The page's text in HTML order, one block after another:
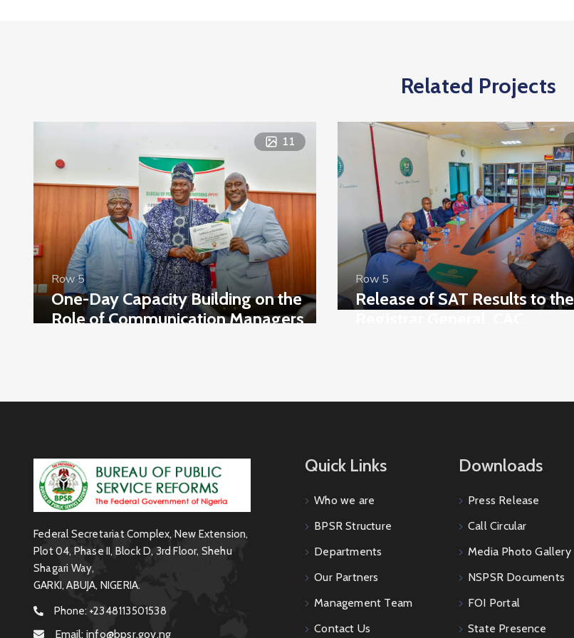
Related Projects
11
Row 5
One-Day Capacity Building on the
Role of Communication Managers
Row 5
Release of SAT Results to the
Federal Secretariat Complex, New Extension,
Plot 04, Phase II, Block D, 3rd Floor, Shehu
Shagari Way,
GARKI, ABUJA, NIGERIA.
Phone: +2348113501538
Email: info@bpsr.gov.ng
Quick Links
Who we are
BPSR Structure
Departments
Our Partners
Management Team
Contact Us
Downloads
Press Release
Call Circular
Media Photo Gallery
NSPSR Documents
FOI Portal
State Presence